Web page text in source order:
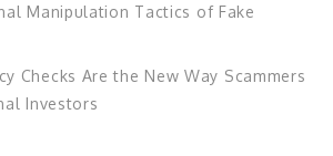
Manipulation Tactics of Fake
Checks Are the New Way Scammers
Investors